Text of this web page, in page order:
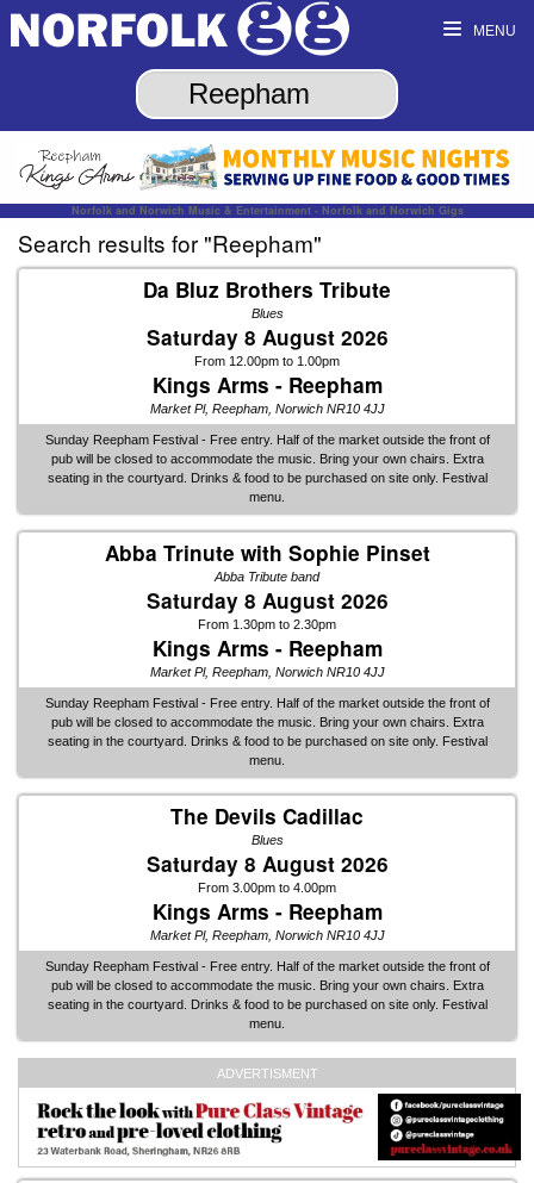
MENU
Norfolk and Norwich Music & Entertainment - Norfolk and Norwich Gigs
Search results for "Reepham"
Da Bluz Brothers Tribute
Blues
Saturday 8 August 2026
From 12.00pm to 1.00pm
Kings Arms - Reepham
Market Pl, Reepham, Norwich NR10 4JJ
Sunday Reepham Festival - Free entry. Half of the market outside the front of
pub will be closed to accommodate the music. Bring your own chairs. Extra
seating in the courtyard. Drinks & food to be purchased on site only. Festival
menu.
Abba Trinute with Sophie Pinset
Abba Tribute band
Saturday 8 August 2026
From 1.30pm to 2.30pm
Kings Arms - Reepham
Market Pl, Reepham, Norwich NR10 4JJ
Sunday Reepham Festival - Free entry. Half of the market outside the front of
pub will be closed to accommodate the music. Bring your own chairs. Extra
seating in the courtyard. Drinks & food to be purchased on site only. Festival
menu.
The Devils Cadillac
Blues
Saturday 8 August 2026
From 3.00pm to 4.00pm
Kings Arms - Reepham
Market Pl, Reepham, Norwich NR10 4JJ
Sunday Reepham Festival - Free entry. Half of the market outside the front of
pub will be closed to accommodate the music. Bring your own chairs. Extra
seating in the courtyard. Drinks & food to be purchased on site only. Festival
menu.
ADVERTISMENT